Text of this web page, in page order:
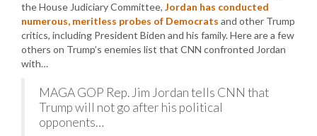
the House Judiciary Committee, Jordan has conducted
numerous, meritless probes of Democrats and other Trump
critics, including President Biden and his family. Here are a few
others on Trump’s enemies list that CNN confronted Jordan
with…
MAGA GOP Rep. Jim Jordan tells CNN that
Trump will not go after his political
opponents…